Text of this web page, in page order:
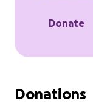
Donate
Donations